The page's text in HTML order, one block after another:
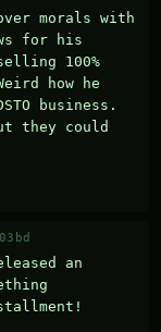
morals with
for his
100%
how he
business.
they could
an